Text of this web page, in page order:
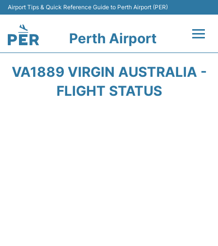
Airport Tips & Quick Reference Guide to Perth Airport (PER)
Perth Airport
VA1889 VIRGIN AUSTRALIA -
FLIGHT STATUS